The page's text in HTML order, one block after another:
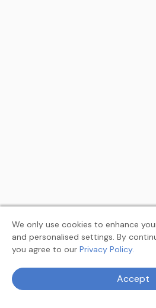
About
We only use cookies to enhance
and personalised settings. By
you agree to our Privacy Policy.
Accept